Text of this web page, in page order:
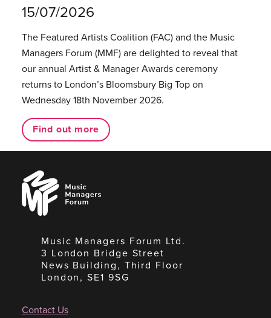
15/07/2026
The Featured Artists Coalition (FAC) and the Music
Managers Forum (MMF) are delighted to reveal that
our annual Artist & Manager Awards ceremony
returns to London’s Bloomsbury Big Top on
Wednesday 18th November 2026.
Find out more
Music
Managers
Forum
Music Managers Forum Ltd.
3 London Bridge Street
News Building, Third Floor
London, SE1 9SG
Contact Us